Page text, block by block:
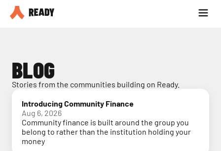
Partner with us
BLOG
Stories from the communities building on Ready.
Introducing Community Finance
Aug 6, 2026
Community finance is built around the group you
belong to rather than the institution holding your
money